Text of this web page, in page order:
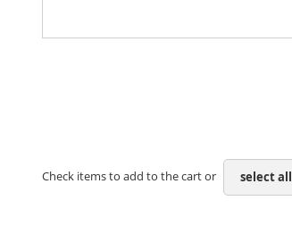
Check items to add to the cart or select all